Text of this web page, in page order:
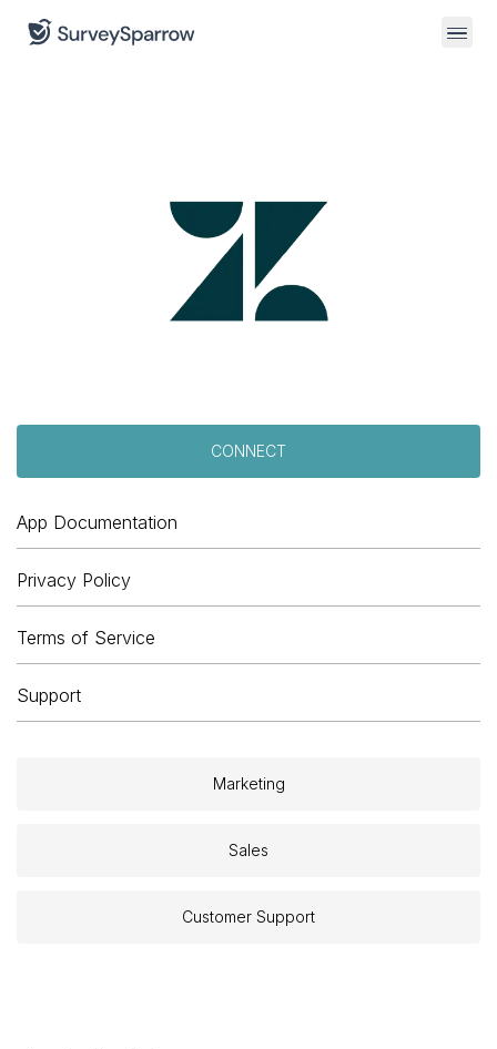
CONNECT
App Documentation
Privacy Policy
Terms of Service
Support
Marketing
Sales
Customer Support